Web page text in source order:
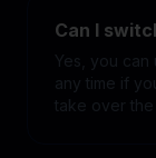
Can I
Yes, you can
any time if
take over the